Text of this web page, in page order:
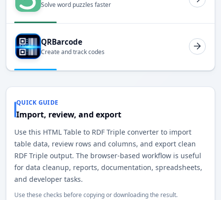
Solve word puzzles faster
QRBarcode
Create and track codes
QUICK GUIDE
Import, review, and export
Use this HTML Table to RDF Triple converter to import
table data, review rows and columns, and export clean
RDF Triple output. The browser-based workflow is useful
for data cleanup, reports, documentation, spreadsheets,
and developer tasks.
Use these checks before copying or downloading the result.